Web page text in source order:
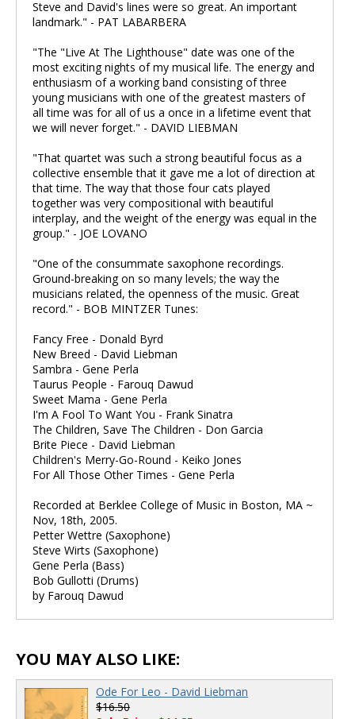
Steve and David's lines were so great. An important
landmark." - PAT LABARBERA
"The "Live At The Lighthouse" date was one of the
most exciting nights of my musical life. The energy and
enthusiasm of a working band consisting of three
young musicians with one of the greatest masters of
all time was for all of us a once in a lifetime event that
we will never forget." - DAVID LIEBMAN
"That quartet was such a strong beautiful focus as a
collective ensemble that it gave me a lot of direction at
that time. The way that those four cats played
together was very compositional with beautiful
interplay, and the weight of the energy was equal in the
group." - JOE LOVANO
"One of the consummate saxophone recordings.
Ground-breaking on so many levels; the way the
musicians related, the openness of the music. Great
record." - BOB MINTZER Tunes:
Fancy Free - Donald Byrd
New Breed - David Liebman
Sambra - Gene Perla
Taurus People - Farouq Dawud
Sweet Mama - Gene Perla
I'm A Fool To Want You - Frank Sinatra
The Children, Save The Children - Don Garcia
Brite Piece - David Liebman
Children's Merry-Go-Round - Keiko Jones
For All Those Other Times - Gene Perla
Recorded at Berklee College of Music in Boston, MA ~
Nov, 18th, 2005.
Petter Wettre (Saxophone)
Steve Wirts (Saxophone)
Gene Perla (Bass)
Bob Gullotti (Drums)
by Farouq Dawud
YOU MAY ALSO LIKE:
Ode For Leo - David Liebman
$16.50